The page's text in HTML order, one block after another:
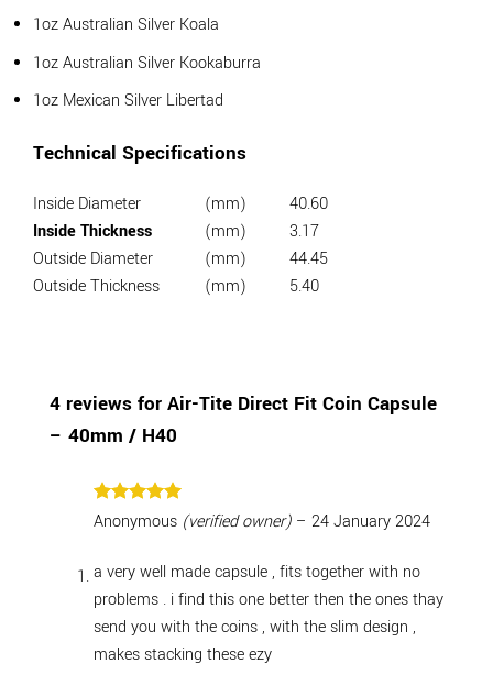
1oz Australian Silver Koala
1oz Australian Silver Kookaburra
1oz Mexican Silver Libertad
Technical Specifications
Inside Diameter (mm)
40.60
Inside Thickness
(mm)
3.17
Outside Diameter
(mm)
44.45
Outside Thickness
(mm) 5.40
4 reviews for Air-Tite Direct Fit Coin Capsule
– 40mm / H40
Rated5
out of 5
Anonymous (verified owner) – 24 January 2024
a very well made capsule , fits together with no
problems . i find this one better then the ones thay
send you with the coins , with the slim design ,
makes stacking these ezy